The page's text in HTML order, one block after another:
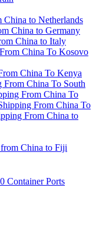
China to Netherlands
China to Germany
China to Italy
China To Kosovo
China To Kenya
From China To South
From China To
From China To
From China to
China to Fiji
Container Ports